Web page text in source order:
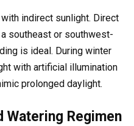
indirect sunlight. Direct
southeast or southwest-
is ideal. During winter
with artificial illumination
prolonged daylight.
Regimen